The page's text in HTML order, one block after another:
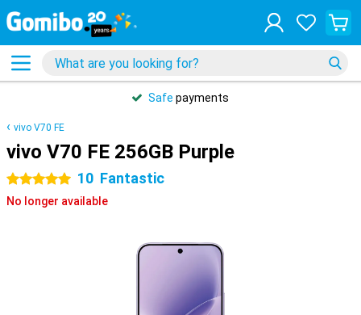
Safe payments
vivo V70 FE
vivo V70 FE 256GB Purple
5 stars 10 Fantastic
No longer available